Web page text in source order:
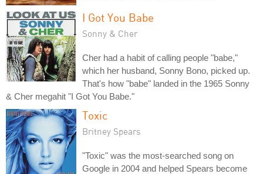
I Got You Babe
Sonny & Cher
Cher had a habit of calling people "babe,"
which her husband, Sonny Bono, picked up.
That's how "babe" landed in the 1965 Sonny
& Cher megahit "I Got You Babe."
Toxic
Britney Spears
"Toxic" was the most-searched song on
Google in 2004 and helped Spears become